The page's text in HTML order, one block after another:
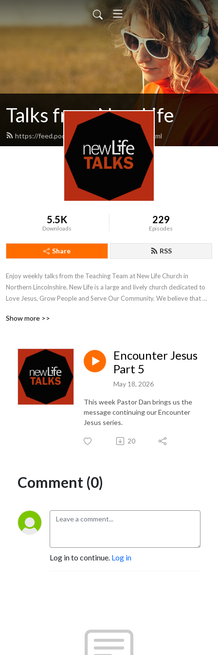
Talks from New Life
https://feed.podbean.com/newlifetalks/feed.xml
5.5K
Downloads
229
Episodes
Share RSS
Enjoy weekly talks from the Teaching Team at New Life Church in
Northern Lincolnshire. New Life is a large and lively church dedicated to
Love Jesus, Grow People and Serve Our Community. We believe that
and outer journeys of faith and hope.
Show more >>
Encounter Jesus
Part 5
May 18, 2026
This week Pastor Dan brings us the
message continuing our Encounter
Jesus series.
20
Comment (0)
Log in to continue. Log in